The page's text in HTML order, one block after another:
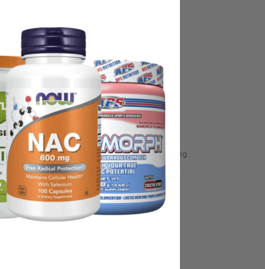
some manufacturing changes to packaging
with alternate packaging, freshness is always
use and not rely solely on the information
or to replace information from a qualified